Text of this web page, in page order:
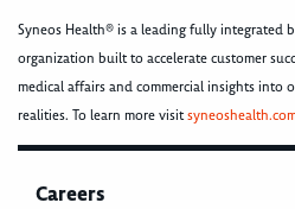
Syneos Health® is a leading fully integrated
organization built to accelerate customer
medical affairs and commercial insights into
realities. To learn more visit
Careers